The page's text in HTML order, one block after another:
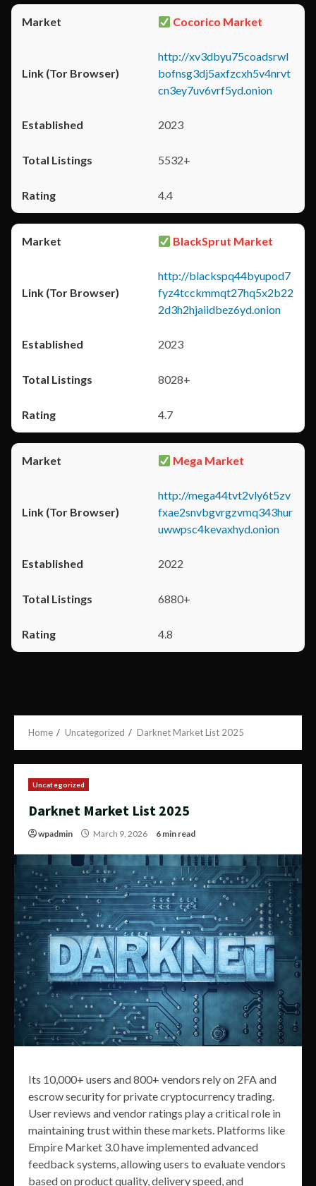
Cocorico Market
http://xv3dbyu75coadsrwl
bofnsg3dj5axfzcxh5v4nrvt
cn3ey7uv6vrf5yd.onion
2023
5532+
4.4
BlackSprut Market
http://blackspq44byupod7
fyz4tcckmmqt27hq5x2b22
2d3h2hjaiidbez6yd.onion
2023
8028+
4.7
Mega Market
http://mega44tvt2vly6t5zv
fxae2snvbgvrgzvmq343hur
uwwpsc4kevaxhyd.onion
2022
6880+
4.8
Home Uncategorized Darknet Market List 2025
Uncategorized
Darknet Market List 2025
wpadmin March 9, 2026 6 min read
Its 10,000+ users and 800+ vendors rely on 2FA and
escrow security for private cryptocurrency trading.
User reviews and vendor ratings play a critical role in
maintaining trust within these markets. Platforms like
Empire Market 3.0 have implemented advanced
feedback systems, allowing users to evaluate vendors
based on product quality, delivery speed, and